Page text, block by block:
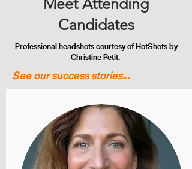
Meet Attending
Candidates
Professional headshots courtesy of HotShots by
Christine Petit.
See our success stories...